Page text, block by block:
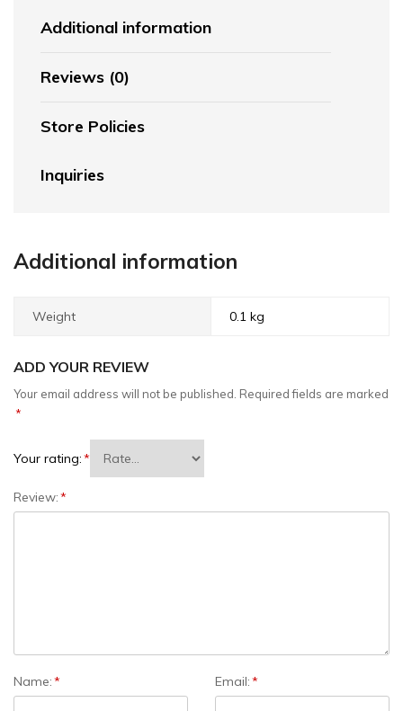
Additional information
Reviews (0)
Store Policies
Inquiries
Additional information
Weight 0.1 kg
ADD YOUR REVIEW
Your email address will not be published. Required fields are marked
*
Your rating:*
Review:*
Name:* Email:*